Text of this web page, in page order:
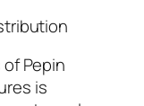
Pepin
is